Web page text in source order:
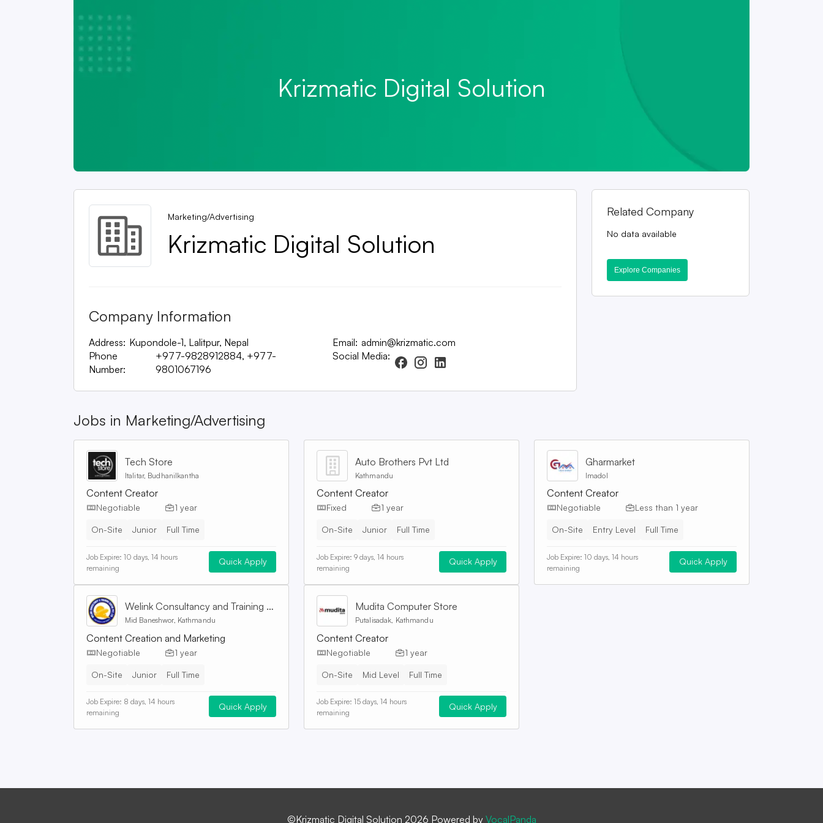
Krizmatic Digital Solution
Marketing/Advertising
Krizmatic Digital Solution
Company Information
Address: Kupondole-1, Lalitpur, Nepal Email: admin@krizmatic.com
Phone
Number:
+977-9828912884, +977-
9801067196
Social Media:
Related Company
No data available
Explore Companies
Jobs in Marketing/Advertising
Tech Store
Italitar, Budhanilkantha
Content Creator
Negotiable 1 year
On-Site Junior Full Time
Job Expire: 10 days, 14 hours
remaining
Quick Apply
Auto Brothers Pvt Ltd
Kathmandu
Content Creator
Fixed 1 year
On-Site Junior Full Time
Job Expire: 9 days, 14 hours
remaining
Quick Apply
Gharmarket
Imadol
Content Creator
Negotiable Less than 1 year
On-Site Entry Level Full Time
Job Expire: 10 days, 14 hours
remaining
Quick Apply
Welink Consultancy and Training Centre Pvt. Ltd
Mid Baneshwor, Kathmandu
Content Creation and Marketing
Negotiable 1 year
On-Site Junior Full Time
Job Expire: 8 days, 14 hours
remaining
Quick Apply
Mudita Computer Store
Putalisadak, Kathmandu
Content Creator
Negotiable 1 year
On-Site Mid Level Full Time
Job Expire: 15 days, 14 hours
remaining
Quick Apply
©Krizmatic Digital Solution 2026 Powered by VocalPanda